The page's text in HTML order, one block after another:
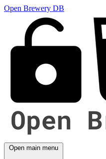
Open Brewery DB
Open main menu